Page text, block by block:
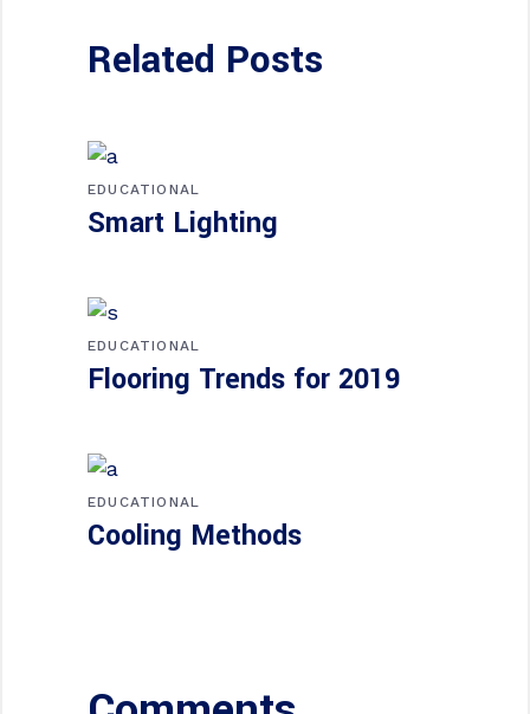
Related Posts
EDUCATIONAL
Smart Lighting
EDUCATIONAL
Flooring Trends for 2019
EDUCATIONAL
Cooling Methods